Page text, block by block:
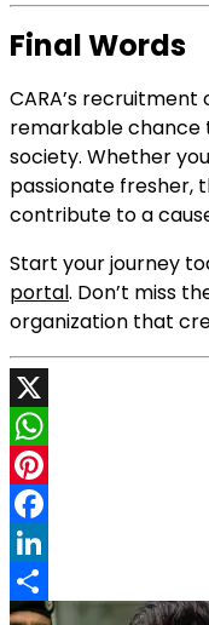
Final Words
CARA’s
remarkable chance
society. Whether
passionate fresher,
contribute to a
Start your journey
portal. Don’t miss
organization that
X
WhatsApp
Pinterest
Facebook
LinkedIn